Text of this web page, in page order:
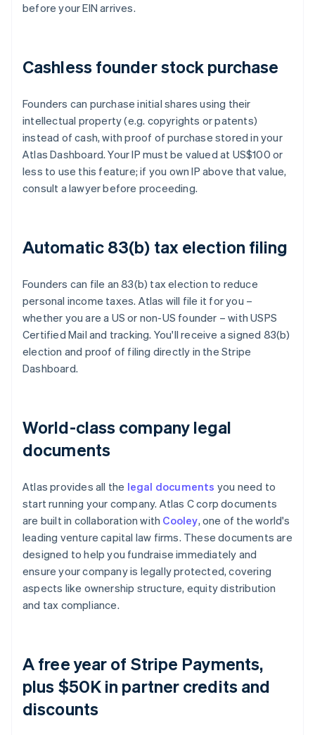
before your EIN arrives.
Cashless founder stock purchase
Founders can purchase initial shares using their
intellectual property (e.g. copyrights or patents)
instead of cash, with proof of purchase stored in your
Atlas Dashboard. Your IP must be valued at US$100 or
less to use this feature; if you own IP above that value,
consult a lawyer before proceeding.
Automatic 83(b) tax election filing
Founders can file an 83(b) tax election to reduce
personal income taxes. Atlas will file it for you –
whether you are a US or non-US founder – with USPS
Certified Mail and tracking. You'll receive a signed 83(b)
election and proof of filing directly in the Stripe
Dashboard.
World-class company legal
documents
Atlas provides all the legal documents you need to
start running your company. Atlas C corp documents
are built in collaboration with Cooley, one of the world's
leading venture capital law firms. These documents are
designed to help you fundraise immediately and
ensure your company is legally protected, covering
aspects like ownership structure, equity distribution
and tax compliance.
A free year of Stripe Payments,
plus $50K in partner credits and
discounts